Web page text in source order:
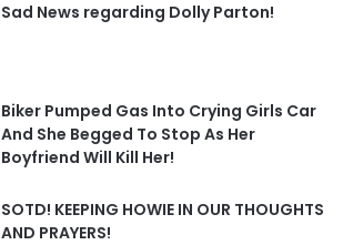
Sad News regarding Dolly Parton!
Biker Pumped Gas Into Crying Girls Car
And She Begged To Stop As Her
Boyfriend Will Kill Her!
SOTD! KEEPING HOWIE IN OUR THOUGHTS
AND PRAYERS!